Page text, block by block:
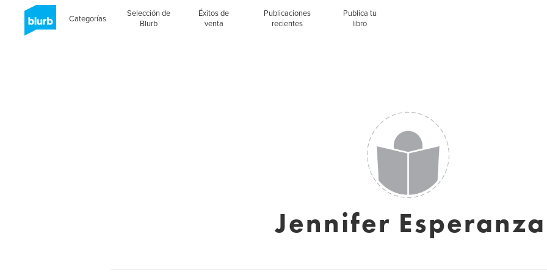
Categorías
Selección de
Blurb
Éxitos de
venta
Publicaciones
recientes
Publica tu
libro
Jennifer Esperanza